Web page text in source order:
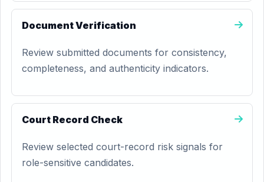
Document Verification
Review submitted documents for consistency,
completeness, and authenticity indicators.
Court Record Check
Review selected court-record risk signals for
role-sensitive candidates.